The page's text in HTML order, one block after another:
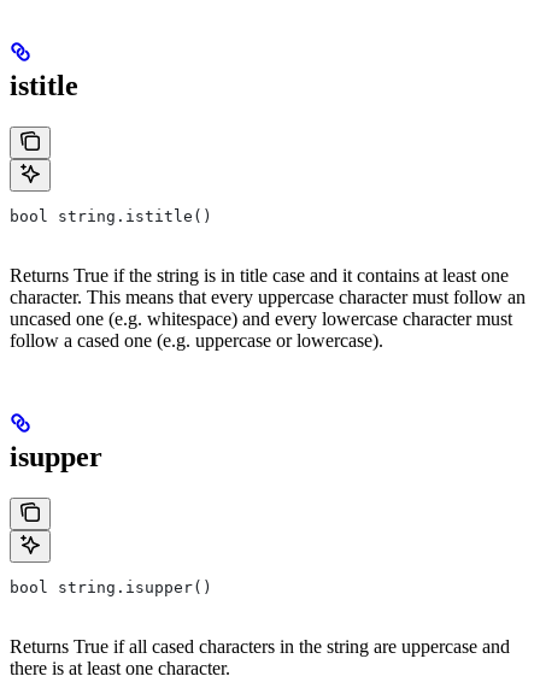
istitle
bool string.istitle()
Returns True if the string is in title case and it contains at least one
character. This means that every uppercase character must follow an
uncased one (e.g. whitespace) and every lowercase character must
follow a cased one (e.g. uppercase or lowercase).
isupper
bool string.isupper()
Returns True if all cased characters in the string are uppercase and
there is at least one character.